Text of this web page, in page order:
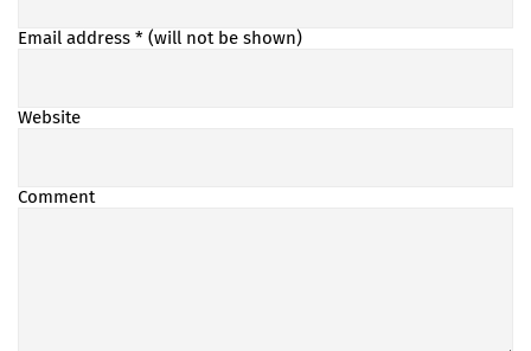
Email address * (will not be shown)
Website
Comment